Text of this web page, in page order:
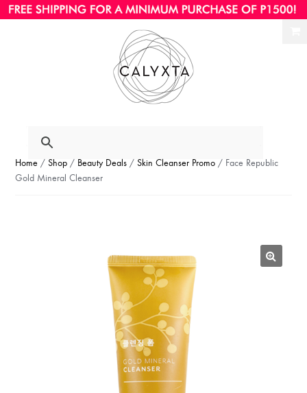
Home /Shop / Beauty Deals /Skin Cleanser Promo / Face Republic
Gold Mineral Cleanser